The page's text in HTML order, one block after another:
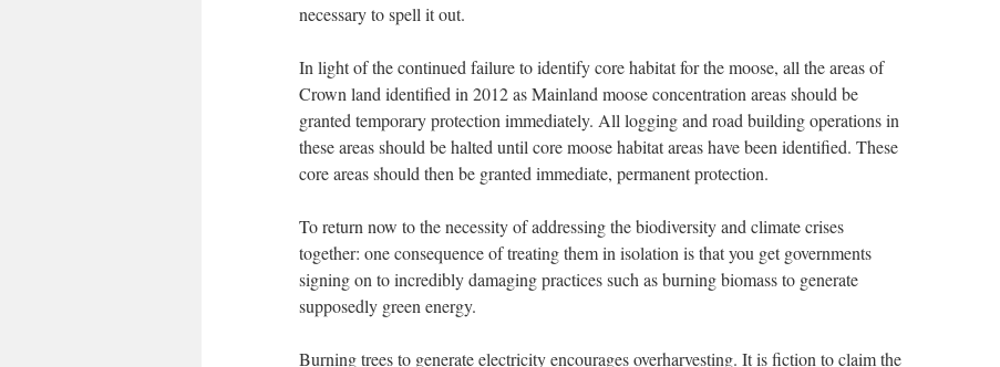
necessary to spell it out.
In light of the continued failure to identify core habitat for the moose, all the areas of
Crown land identified in 2012 as Mainland moose concentration areas should be
granted temporary protection immediately. All logging and road building operations in
these areas should be halted until core moose habitat areas have been identified. These
core areas should then be granted immediate, permanent protection.
To return now to the necessity of addressing the biodiversity and climate crises
together: one consequence of treating them in isolation is that you get governments
signing on to incredibly damaging practices such as burning biomass to generate
supposedly green energy.
Burning trees to generate electricity encourages overharvesting. It is fiction to claim the